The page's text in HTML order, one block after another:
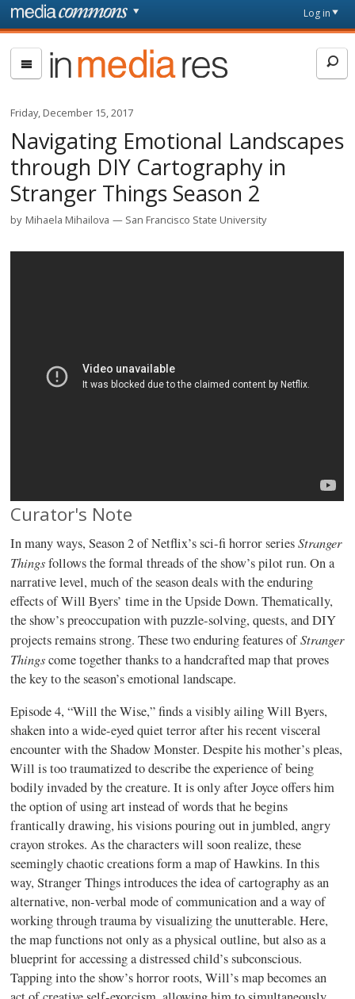
Skip to main content
page
Log in
In
Media
Res
Friday, December 15, 2017
Navigating Emotional Landscapes
through DIY Cartography in
Stranger Things Season 2
by Mihaela Mihailova San Francisco State University
Curator's Note
In many ways, Season 2 of Netflix’s sci-fi horror seriesStranger
Thingsfollows the formal threads of the show’s pilot run. On a
narrative level, much of the season deals with the enduring
effects of Will Byers’ time in the Upside Down. Thematically,
the show’s preoccupation with puzzle-solving, quests, and DIY
projects remains strong. These two enduring features ofStranger
Thingscome together thanks to a handcrafted map that proves
the key to the season’s emotional landscape.
Episode 4, “Will the Wise,” finds a visibly ailing Will Byers,
shaken into a wide-eyed quiet terror after his recent visceral
encounter with the Shadow Monster. Despite his mother’s pleas,
Will is too traumatized to describe the experience of being
bodily invaded by the creature. It is only after Joyce offers him
the option of using art instead of words that he begins
frantically drawing, his visions pouring out in jumbled, angry
crayon strokes. As the characters will soon realize, these
seemingly chaotic creations form a map of Hawkins. In this
way, Stranger Things introduces the idea of cartography as an
alternative, non-verbal mode of communication and a way of
working through trauma by visualizing the unutterable. Here,
the map functions not only as a physical outline, but also as a
blueprint for accessing a distressed child’s subconscious.
Tapping into the show’s horror roots, Will’s map becomes an